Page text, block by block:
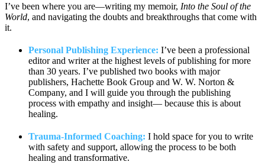
I’ve been where you are—writing my memoir, Into the Soul of the
World, and navigating the doubts and breakthroughs that come with
it.
Personal Publishing Experience: I’ve been a professional
editor and writer at the highest levels of publishing for more
than 30 years. I’ve published two books with major
publishers, Hachette Book Group and W. W. Norton &
Company, and I will guide you through the publishing
process with empathy and insight— because this is about
healing.
Trauma-Informed Coaching: I hold space for you to write
with safety and support, allowing the process to be both
healing and transformative.